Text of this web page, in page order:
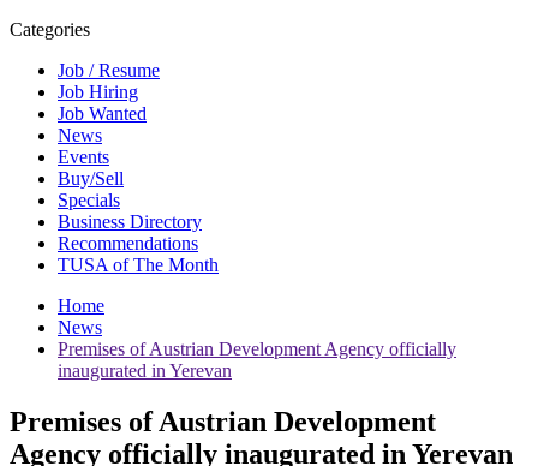
Categories
Job / Resume
Job Hiring
Job Wanted
News
Events
Buy/Sell
Specials
Business Directory
Recommendations
TUSA of The Month
Home
News
Premises of Austrian Development Agency officially
inaugurated in Yerevan
Premises of Austrian Development
Agency officially inaugurated in Yerevan